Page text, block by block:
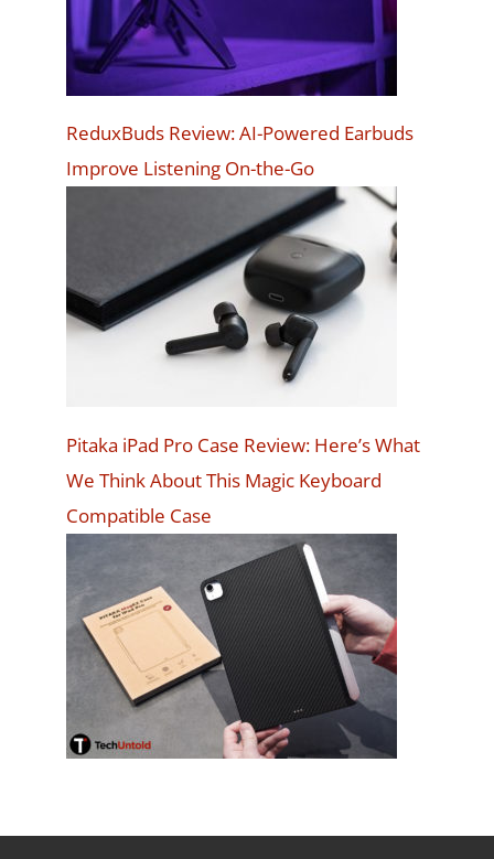
ReduxBuds Review: AI-Powered Earbuds
Improve Listening On-the-Go
Pitaka iPad Pro Case Review: Here’s What
We Think About This Magic Keyboard
Compatible Case